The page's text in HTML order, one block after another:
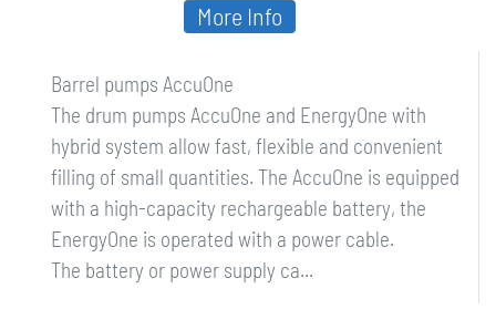
Barrel pumps AccuOne
The drum pumps AccuOne and EnergyOne with
hybrid system allow fast, flexible and convenient
filling of small quantities. The AccuOne is equipped
with a high-capacity rechargeable battery, the
EnergyOne is operated with a power cable.
The battery or power supply ca...
More Info